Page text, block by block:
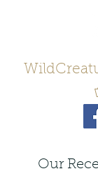
Our